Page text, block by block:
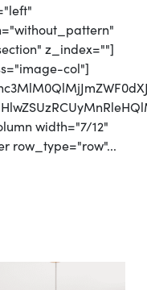
z_index=""]
col"]
width="7/12"
row_type="row"...